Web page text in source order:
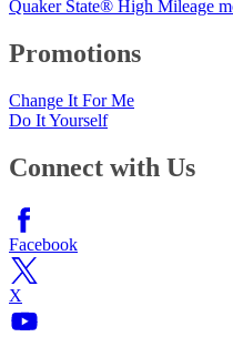
Quaker State® High Mileage
Promotions
Change It For Me
Do It Yourself
Connect with Us
Facebook
X